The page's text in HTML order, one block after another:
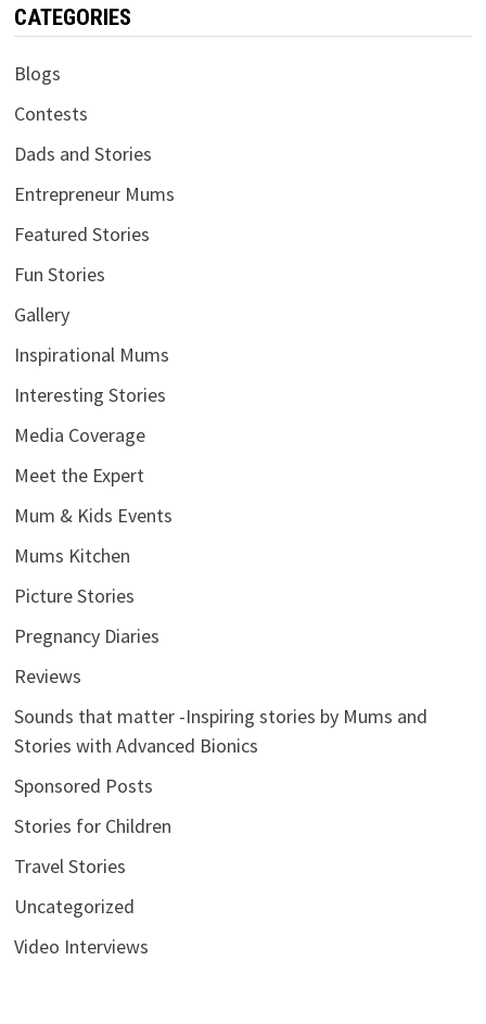
CATEGORIES
Blogs
Contests
Dads and Stories
Entrepreneur Mums
Featured Stories
Fun Stories
Gallery
Inspirational Mums
Interesting Stories
Media Coverage
Meet the Expert
Mum & Kids Events
Mums Kitchen
Picture Stories
Pregnancy Diaries
Reviews
Sounds that matter -Inspiring stories by Mums and
Stories with Advanced Bionics
Sponsored Posts
Stories for Children
Travel Stories
Uncategorized
Video Interviews